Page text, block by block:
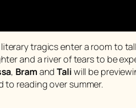
tragics enter a room to
and a river of tears to be
, BramandTali will be
to reading over summer.